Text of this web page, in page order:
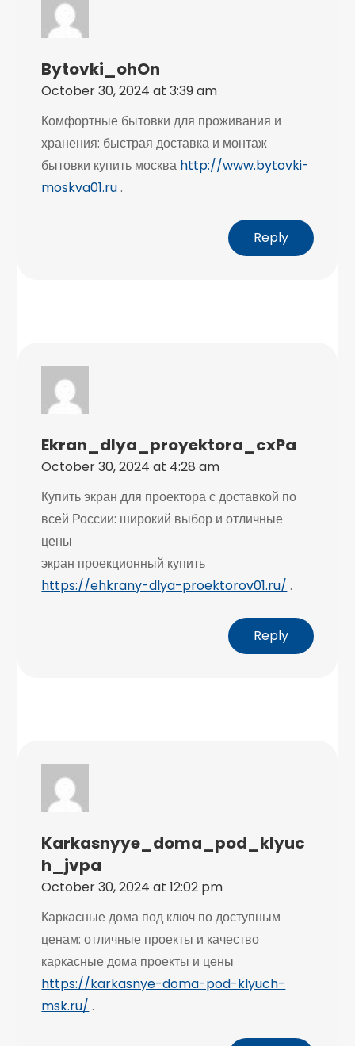
Bytovki_ohOn
October 30, 2024 at 3:39 am
Комфортные бытовки для проживания и
хранения: быстрая доставка и монтаж
бытовки купить москва http://www.bytovki-
moskva01.ru.
Reply
Ekran_dlya_proyektora_cxPa
October 30, 2024 at 4:28 am
Купить экран для проектора с доставкой по
всей России: широкий выбор и отличные
цены
экран проекционный купить
https://ehkrany-dlya-proektorov01.ru/ .
Reply
Karkasnyye_doma_pod_klyuc
H_jvpa
October 30, 2024 at 12:02 pm
Каркасные дома под ключ по доступным
ценам: отличные проекты и качество
каркасные дома проекты и цены
https://karkasnye-doma-pod-klyuch-
msk.ru/ .